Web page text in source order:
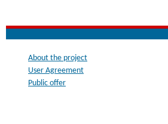
About the project
User Agreement
Public offer